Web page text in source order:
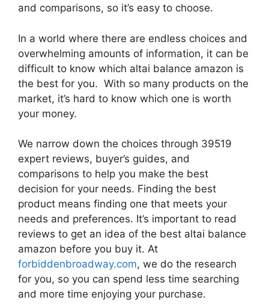
and comparisons, so it’s easy to choose.
In a world where there are endless choices and
overwhelming amounts of information, it can be
difficult to know which altai balance amazon is
the best for you. With so many products on the
market, it’s hard to know which one is worth
your money.
We narrow down the choices through 39519
expert reviews, buyer’s guides, and
comparisons to help you make the best
decision for your needs. Finding the best
product means finding one that meets your
needs and preferences. It’s important to read
reviews to get an idea of the best altai balance
amazon before you buy it. At
forbiddenbroadway.com, we do the research
for you, so you can spend less time searching
and more time enjoying your purchase.